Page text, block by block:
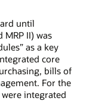
until
II) was
as a key
core
bills of
For the
integrated